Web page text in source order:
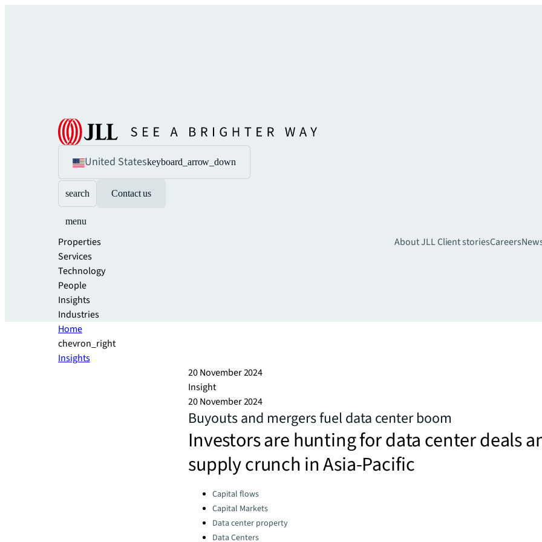
United Stateskeyboard_arrow_down
search Contact us
menu
Properties
Services
Technology
People
Insights
Industries
About JLLClient storiesCareers
Home
chevron_right
Insights
20 November 2024
Insight
20 November 2024
Buyouts and mergers fuel data center boom
Investors are hunting for data center deals
supply crunch in Asia-Pacific
Categories:Capital flows
Capital Markets
Data center property
Data Centers